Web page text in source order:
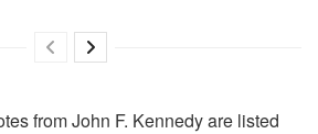
from John F. Kennedy are listed